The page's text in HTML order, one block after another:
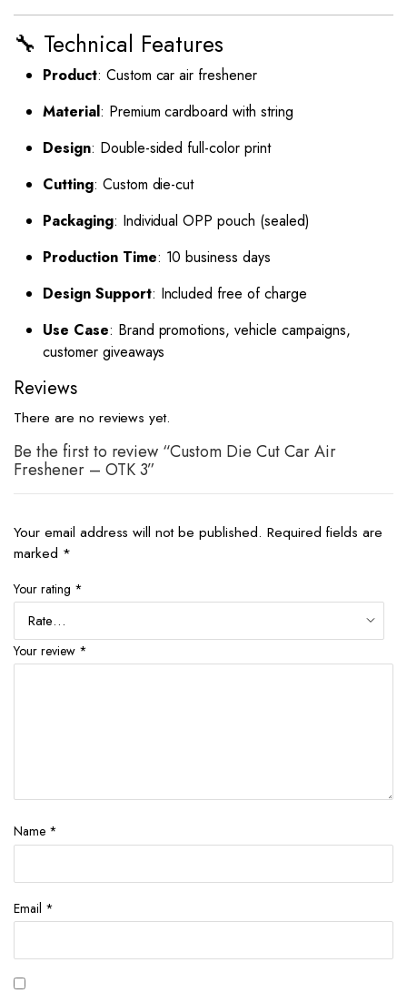
🔧 Technical Features
Product: Custom car air freshener
Material: Premium cardboard with string
Design: Double-sided full-color print
Cutting: Custom die-cut
Packaging: Individual OPP pouch (sealed)
Production Time: 10 business days
Design Support: Included free of charge
Use Case: Brand promotions, vehicle campaigns,
customer giveaways
Reviews
There are no reviews yet.
Be the first to review “Custom Die Cut Car Air
Freshener – OTK 3”
Your email address will not be published. Required fields are
marked *
Your rating *
Your review *
Name *
Email *